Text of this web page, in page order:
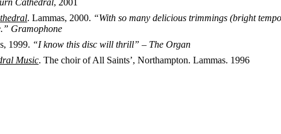
Cathedral, 2001
. Lammas, 2000. “With so many delicious trimmings (bright
Gramophone
1999. “I know this disc will thrill” – The Organ
Music. The choir of All Saints’, Northampton. Lammas. 1996